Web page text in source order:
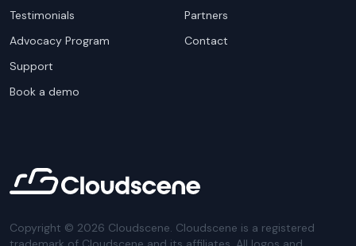
Testimonials
Advocacy Program
Support
Book a demo
Partners
Contact
Copyright © 2026 Cloudscene. Cloudscene is a registered